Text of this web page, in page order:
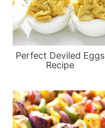
Perfect Deviled Eggs
Recipe